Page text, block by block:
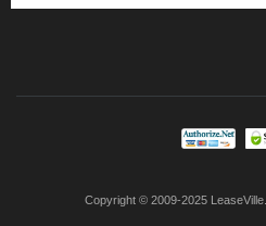
Copyright © 2009-2025